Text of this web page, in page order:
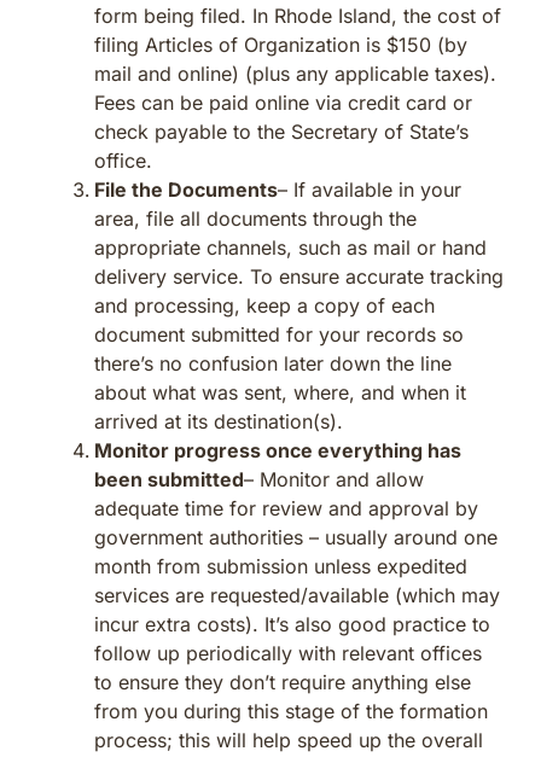
form being filed. In Rhode Island, the cost of
filing Articles of Organization is $150 (by
mail and online) (plus any applicable taxes).
Fees can be paid online via credit card or
check payable to the Secretary of State’s
office.
File the Documents– If available in your
area, file all documents through the
appropriate channels, such as mail or hand
delivery service. To ensure accurate tracking
and processing, keep a copy of each
document submitted for your records so
there’s no confusion later down the line
about what was sent, where, and when it
arrived at its destination(s).
Monitor progress once everything has
been submitted– Monitor and allow
adequate time for review and approval by
government authorities – usually around one
month from submission unless expedited
services are requested/available (which may
incur extra costs). It’s also good practice to
follow up periodically with relevant offices
to ensure they don’t require anything else
from you during this stage of the formation
process; this will help speed up the overall